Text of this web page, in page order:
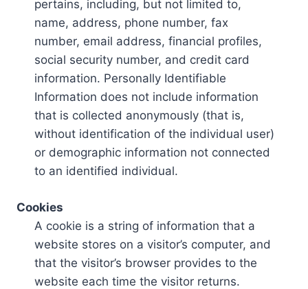
pertains, including, but not limited to,
name, address, phone number, fax
number, email address, financial profiles,
social security number, and credit card
information. Personally Identifiable
Information does not include information
that is collected anonymously (that is,
without identification of the individual user)
or demographic information not connected
to an identified individual.
Cookies
A cookie is a string of information that a
website stores on a visitor’s computer, and
that the visitor’s browser provides to the
website each time the visitor returns.